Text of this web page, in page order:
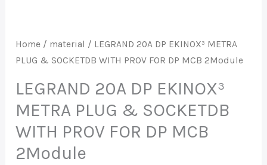
Home / material / LEGRAND 20A DP EKINOX³ METRA
PLUG & SOCKETDB WITH PROV FOR DP MCB 2Module
LEGRAND 20A DP EKINOX³
METRA PLUG & SOCKETDB
WITH PROV FOR DP MCB
2Module